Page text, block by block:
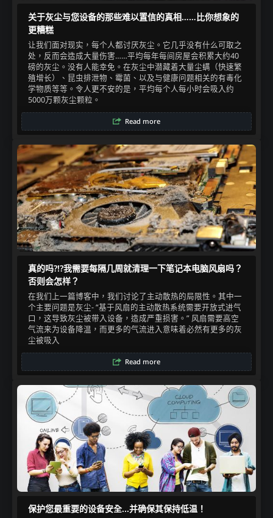
关于灰尘与您设备的那些难以置信的真相……比你想象的
更糟糕
让我们面对现实，每个人都讨厌灰尘。它几乎没有什么可取之
处，反而会造成大量伤害……平均每年每间房屋会积累大约40
磅的灰尘。没有人能幸免。在灰尘中潜藏着大量尘螨（快速繁
殖增长）、昆虫排泄物、霉菌、以及与健康问题相关的有毒化
学物质等等。令人更不安的是，平均每个人每小时会吸入约
5000万颗灰尘颗粒。​
Read more
真的吗?!?我需要每隔几周就清理一下笔记本电脑风扇吗？
否则会怎样？
在我们上一篇博客中，我们讨论了主动散热的局限性。其中一
个主要问题是灰尘- “基于风扇的主动散热系统需要开放式进气
口，这导致灰尘被带入设备，造成严重损害。” 风扇需要高空
气流来为设备降温，而更多的气流进入意味着必然有更多的灰
尘被吸入​
Read more
保护您最重要的设备安全...并确保其保持低温！